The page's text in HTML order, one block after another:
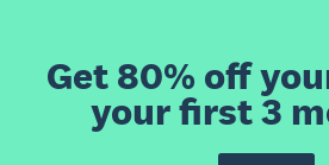
Get 80% off
your first 3